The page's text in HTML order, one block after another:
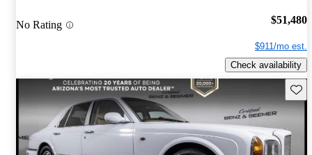
No Rating $51,480
$911/mo est.
Check availability